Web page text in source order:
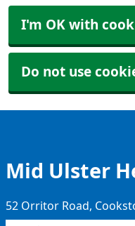
I'm OK with
Do not use
Mid Ulster
52 Orritor Road,